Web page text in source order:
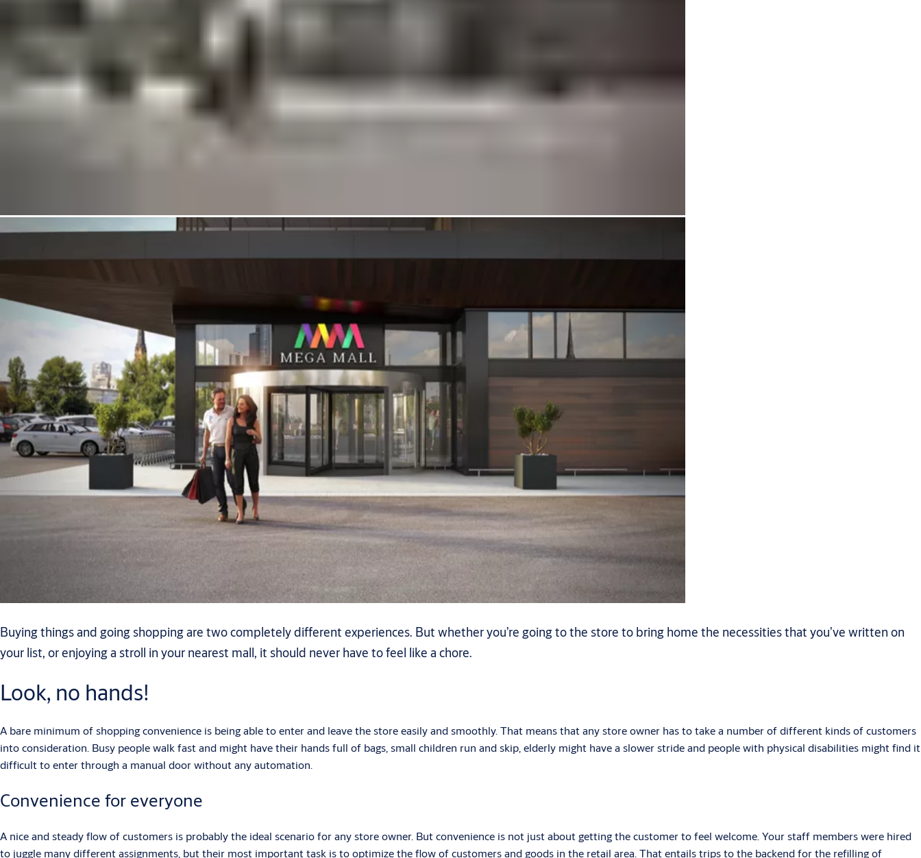
Buying things and going shopping are two completely different experiences. But whether you’re going to the store to bring home the necessities that you’ve written on
your list, or enjoying a stroll in your nearest mall, it should never have to feel like a chore.
Look, no hands!
A bare minimum of shopping convenience is being able to enter and leave the store easily and smoothly. That means that any store owner has to take a number of different kinds of customers
into consideration. Busy people walk fast and might have their hands full of bags, small children run and skip, elderly might have a slower stride and people with physical disabilities might find it
difficult to enter through a manual door without any automation.
Convenience for everyone
A nice and steady flow of customers is probably the ideal scenario for any store owner. But convenience is not just about getting the customer to feel welcome. Your staff members were hired
to juggle many different assignments, but their most important task is to optimize the flow of customers and goods in the retail area. That entails trips to the backend for the refilling of